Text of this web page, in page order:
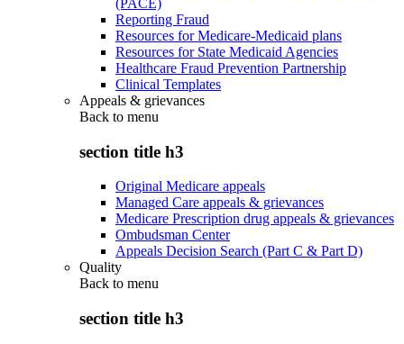
Reporting Fraud
Resources for Medicare-Medicaid plans
Resources for State Medicaid Agencies
Healthcare Fraud Prevention Partnership
Clinical Templates
Appeals & grievances
Back to menu
section title h3
Original Medicare appeals
Managed Care appeals & grievances
Medicare Prescription drug appeals & grievances
Ombudsman Center
Appeals Decision Search (Part C & Part D)
Quality
Back to menu
section title h3